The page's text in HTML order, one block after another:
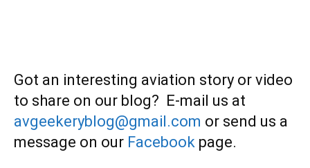
Got an interesting aviation story or video
to share on our blog? E-mail us at
avgeekeryblog@gmail.com or send us a
message on our Facebook page.